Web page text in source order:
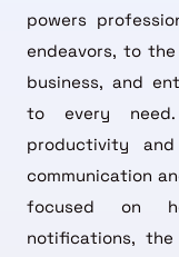
powers
endeavors, to
business, and
to every need.
productivity
communication
focused on
notifications,